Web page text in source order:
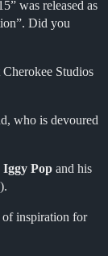
was released as
Did you
Studios
who is devoured
Iggy Pop and his
of inspiration for